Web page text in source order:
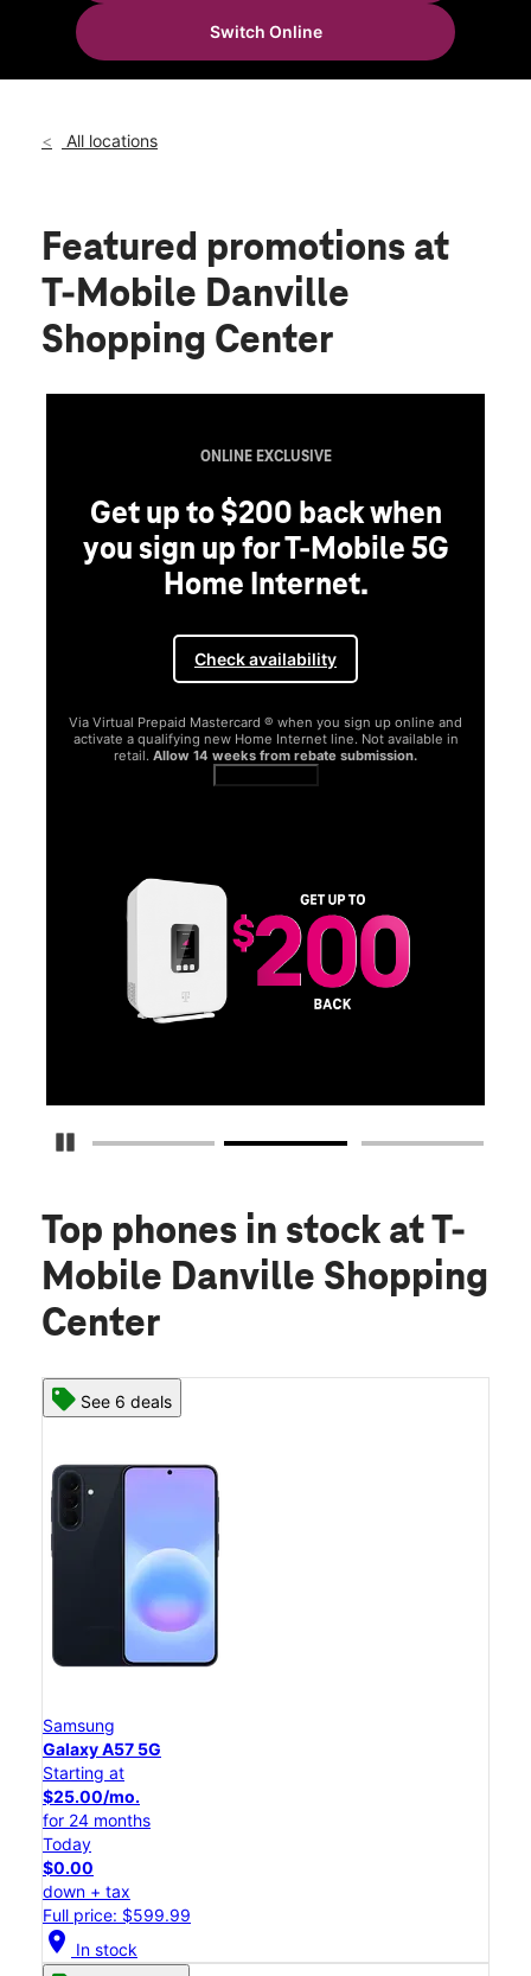
Wed:
Thurs:
10:00 am - 8:00 pm
787 E Main St Danville, IN 46122
Switch Online
All locations
Featured promotions at
T-Mobile Danville
Shopping Center
Pause Carousel
ONLINE EXCLUSIVE
Get up to $200 back when
you sign up for T-Mobile 5G
Home Internet.
Check availability
Via Virtual Prepaid Mastercard ® when you sign up online and
activate a qualifying new Home Internet line. Not available in
retail. Allow 14 weeks from rebate submission.
Top phones in stock at T-
Mobile Danville Shopping
Center
See 6 deals
Samsung
Galaxy A57 5G
Starting at
$25.00/mo.
for 24 months
Today
$0.00
down + tax
Full price: $599.99
location_on In stock